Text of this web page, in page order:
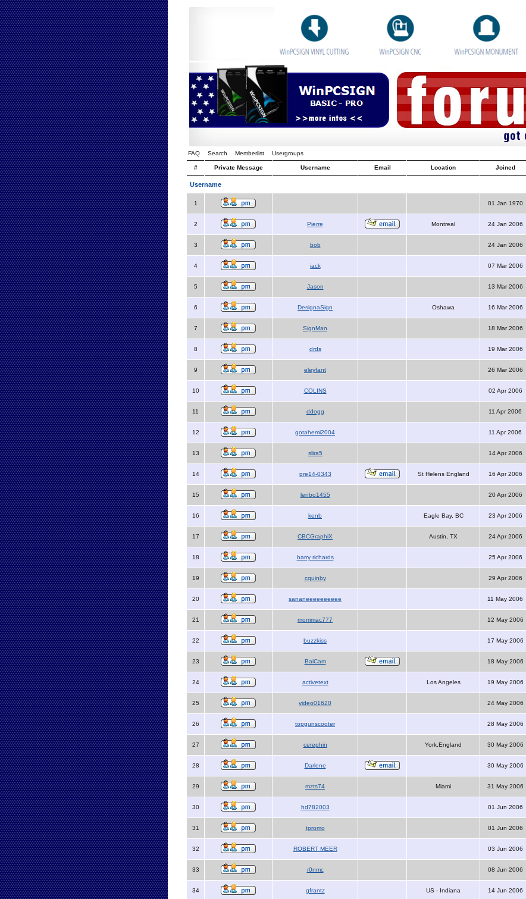
FAQ Search Memberlist Usergroups
# Private Message Username Email Location Joined
Username
1 01 Jan 1970
2 Pierre Montreal 24 Jan 2006
3 bob 24 Jan 2006
4 jack 07 Mar 2006
5 Jason 13 Mar 2006
6 DesignaSign Oshawa 16 Mar 2006
7 SignMan 18 Mar 2006
8 drds 19 Mar 2006
9 eleyfant 26 Mar 2006
10 COLINS 02 Apr 2006
11 ddogg 11 Apr 2006
12 gotahemi2004 11 Apr 2006
13 slira5 14 Apr 2006
14 pre14-0343 St Helens England 16 Apr 2006
15 lenbo1455 20 Apr 2006
16 kenb Eagle Bay, BC 23 Apr 2006
17 CBCGraphiX Austin, TX 24 Apr 2006
18 barry richards 25 Apr 2006
19 cquinby 29 Apr 2006
20 sananeeeeeeeeee 11 May 2006
21 mommac777 12 May 2006
22 buzzkiss 17 May 2006
23 BaiCam 18 May 2006
24 activetext Los Angeles 19 May 2006
25 video01620 24 May 2006
26 topgunscooter 28 May 2006
27 cerephin York,England 30 May 2006
28 Darlene 30 May 2006
29 mzts74 Miami 31 May 2006
30 hd782003 01 Jun 2006
31 tpromo 01 Jun 2006
32 ROBERT MEER 03 Jun 2006
33 r0nmc 08 Jun 2006
34 gfrantz US - Indiana 14 Jun 2006